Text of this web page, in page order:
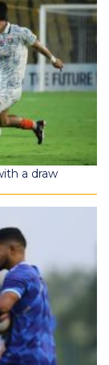
a draw